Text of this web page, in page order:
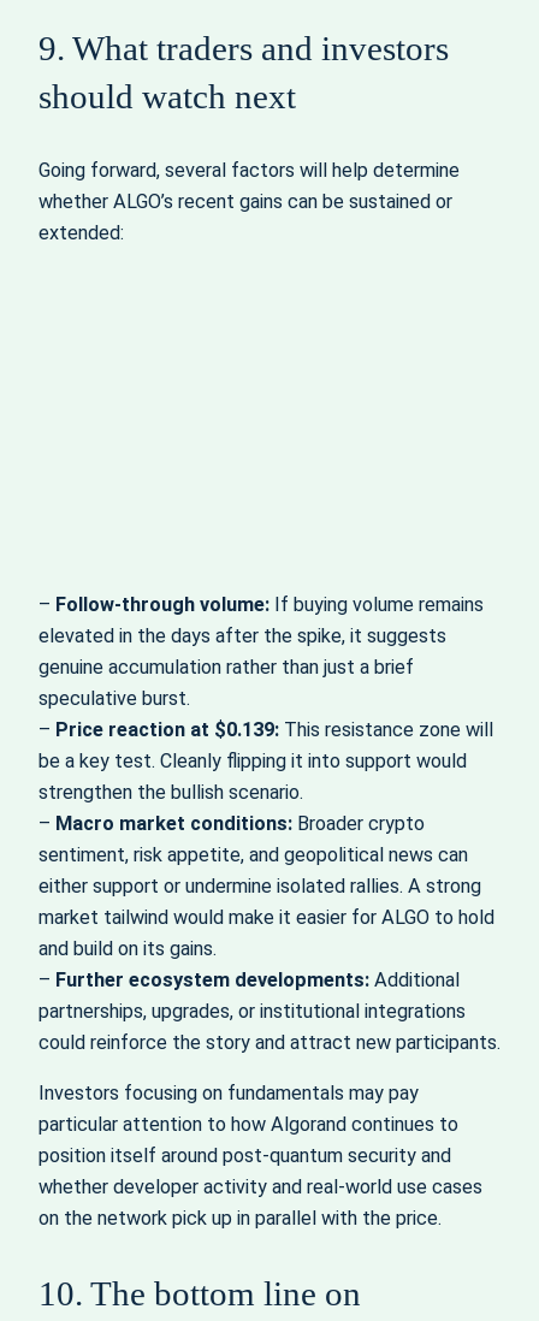
9. What traders and investors
should watch next
Going forward, several factors will help determine
whether ALGO’s recent gains can be sustained or
extended:
– Follow-through volume: If buying volume remains
elevated in the days after the spike, it suggests
genuine accumulation rather than just a brief
speculative burst.
– Price reaction at $0.139: This resistance zone will
be a key test. Cleanly flipping it into support would
strengthen the bullish scenario.
– Macro market conditions: Broader crypto
sentiment, risk appetite, and geopolitical news can
either support or undermine isolated rallies. A strong
market tailwind would make it easier for ALGO to hold
and build on its gains.
– Further ecosystem developments: Additional
partnerships, upgrades, or institutional integrations
could reinforce the story and attract new participants.
Investors focusing on fundamentals may pay
particular attention to how Algorand continues to
position itself around post-quantum security and
whether developer activity and real-world use cases
on the network pick up in parallel with the price.
10. The bottom line on